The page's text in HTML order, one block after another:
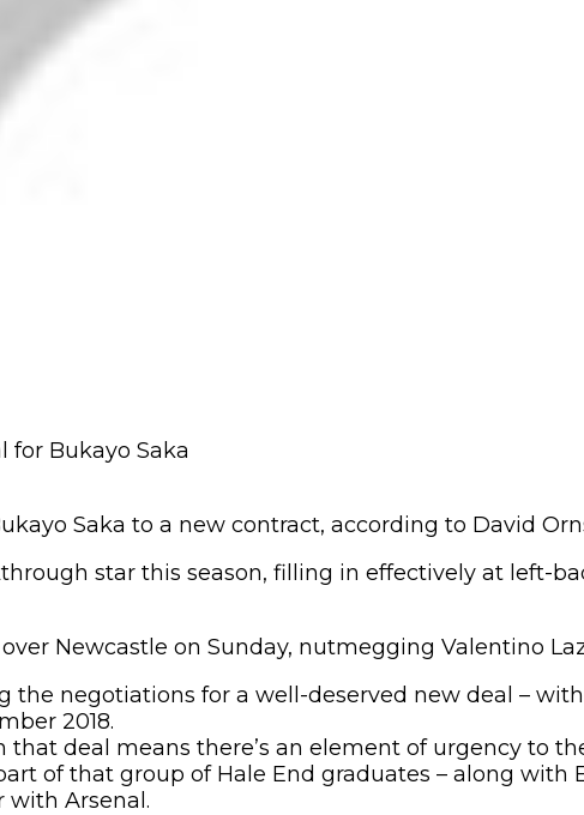
Saka to a new contract, according to David
star this season, filling in effectively at left-
Newcastle on Sunday, nutmegging Valentino
the negotiations for a well-deserved new deal –
2018.
that deal means there’s an element of urgency to
of that group of Hale End graduates – along with
Arsenal.